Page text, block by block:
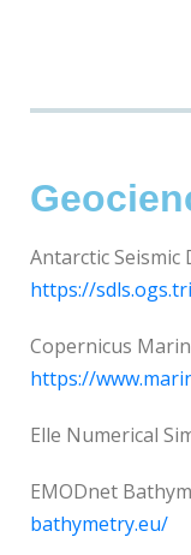
Antarctic Seismic
https://
Copernicus
https://
Elle Numerical
EMODnet
bathymetry.eu/